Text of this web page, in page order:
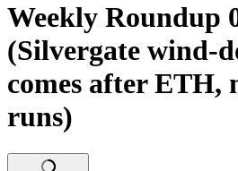
Weekly Roundup
(Silvergate wind-
comes after ETH,
runs)